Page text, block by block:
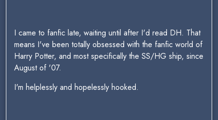
I came to fanfic late, waiting until after I'd read DH. That
means I've been totally obsessed with the fanfic world of
Harry Potter, and most specifically the SS/HG ship, since
August of '07.
I'm helplessly and hopelessly hooked.